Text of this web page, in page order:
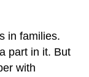
in families.
part in it. But
with